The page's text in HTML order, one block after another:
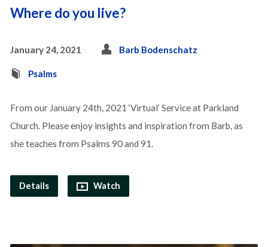
Where do you live?
January 24, 2021 Barb Bodenschatz
Psalms
From our January 24th, 2021 ‘Virtual’ Service at Parkland
Church. Please enjoy insights and inspiration from Barb, as
she teaches from Psalms 90 and 91.
Details Watch